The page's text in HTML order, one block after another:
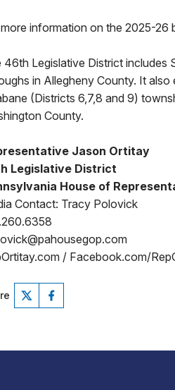
information on the 2025-26
46th Legislative District includes
in Allegheny County. It
(Districts 6,7,8 and 9)
County.
Jason Ortitay
Legislative District
House of
Contact: Tracy Polovick
/ Facebook.com/